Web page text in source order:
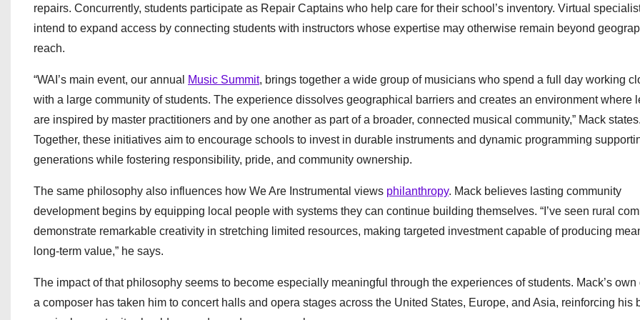
repairs. Concurrently, students participate as Repair Captains who help care for their school’s inventory. Virtual
intend to expand access by connecting students with instructors whose expertise may otherwise remain beyond
reach.
“WAI’s main event, our annual Music Summit, brings together a wide group of musicians who spend a full day working
with a large community of students. The experience dissolves geographical barriers and creates an environment where
are inspired by master practitioners and by one another as part of a broader, connected musical community,” Mack states.
Together, these initiatives aim to encourage schools to invest in durable instruments and dynamic programming
generations while fostering responsibility, pride, and community ownership.
The same philosophy also influences how We Are Instrumental views philanthropy. Mack believes lasting community
development begins by equipping local people with systems they can continue building themselves. “I’ve seen rural
demonstrate remarkable creativity in stretching limited resources, making targeted investment capable of producing
long‑term value,” he says.
The impact of that philosophy seems to become especially meaningful through the experiences of students. Mack’s own
a composer has taken him to concert halls and opera stages across the United States, Europe, and Asia, reinforcing his